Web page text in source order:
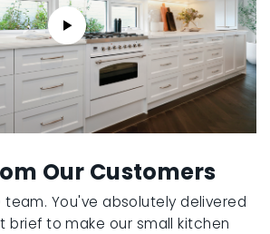
Our Customers
team. You've absolutely delivered
brief to make our small kitchen